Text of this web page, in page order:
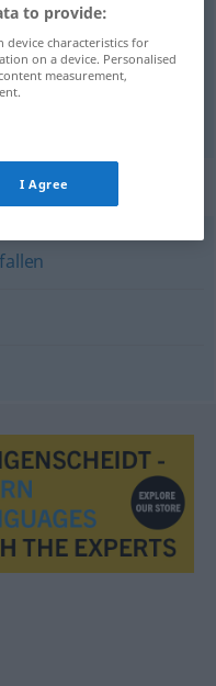
to provide:
device characteristics for
on a device. Personalised
measurement,
I Agree